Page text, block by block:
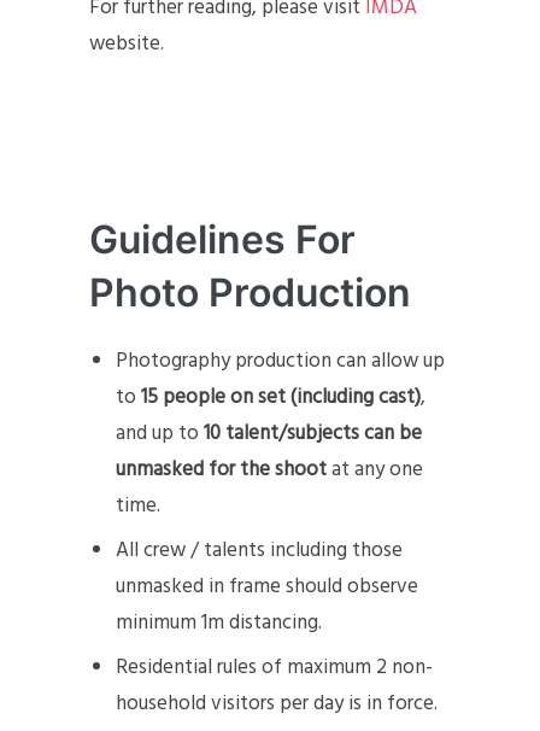
For further reading, please visit IMDA
website.
Guidelines For
Photo Production
Photography production can allow up
to15 people on set (including cast),
and up to10 talent/subjects can be
unmasked for the shootat any one
time.
All crew / talents including those
unmasked in frame should observe
minimum 1m distancing.
Residential rules of maximum 2 non-
household visitors per day is in force.